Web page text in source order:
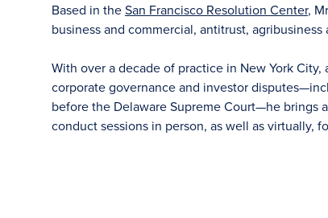
Based in theSan Francisco Resolution Center,
business and commercial, antitrust,
With over a decade of practice in New York
corporate governance and investor
before the Delaware Supreme Court—he brings
conduct sessions in person, as well as virtually,